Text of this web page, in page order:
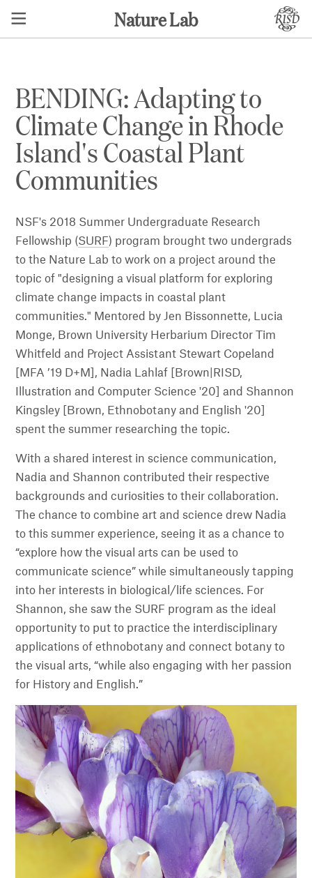
Nature Lab
BENDING: Adapting to
Climate Change in Rhode
Island's Coastal Plant
Communities​
NSF's 2018 Summer Undergraduate Research
Fellowship (SURF) program brought two undergrads
to the Nature Lab to work on a project around the
topic of "designing a visual platform for exploring
climate change impacts in coastal plant
communities." Mentored by Jen Bissonnette, Lucia
Monge, Brown University Herbarium Director Tim
Whitfeld and Project Assistant Stewart Copeland
[MFA ’19 D+M], Nadia Lahlaf [Brown|RISD,
Illustration and Computer Science '20] and Shannon
Kingsley [Brown, Ethnobotany and English '20]
spent the summer researching the topic.
With a shared interest in science communication,
Nadia and Shannon contributed their respective
backgrounds and curiosities to their collaboration.
The chance to combine art and science drew Nadia
to this summer experience, seeing it as a chance to
“explore how the visual arts can be used to
communicate science” while simultaneously tapping
into her interests in biological/life sciences. For
Shannon, she saw the SURF program as the ideal
opportunity to put to practice the interdisciplinary
applications of ethnobotany and connect botany to
the visual arts, “while also engaging with her passion
for History and English.”